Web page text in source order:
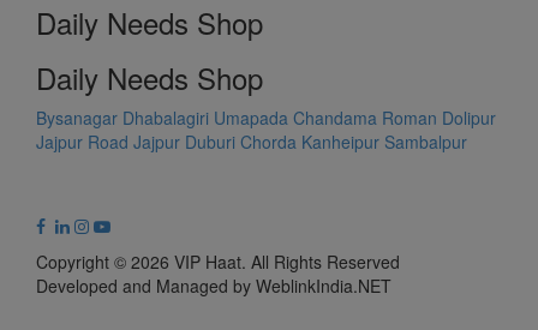
Daily Needs Shop
Daily Needs Shop
Bysanagar Dhabalagiri Umapada Chandama Roman Dolipur
Jajpur Road Jajpur Duburi Chorda Kanheipur Sambalpur
Copyright © 2026 VIP Haat. All Rights Reserved
Developed and Managed by WeblinkIndia.NET